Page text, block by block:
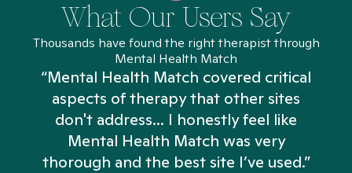
What Our Users Say
Thousands have found the right therapist through
Mental Health Match
“Mental Health Match covered critical
aspects of therapy that other sites
don't address... I honestly feel like
Mental Health Match was very
thorough and the best site I’ve used.”